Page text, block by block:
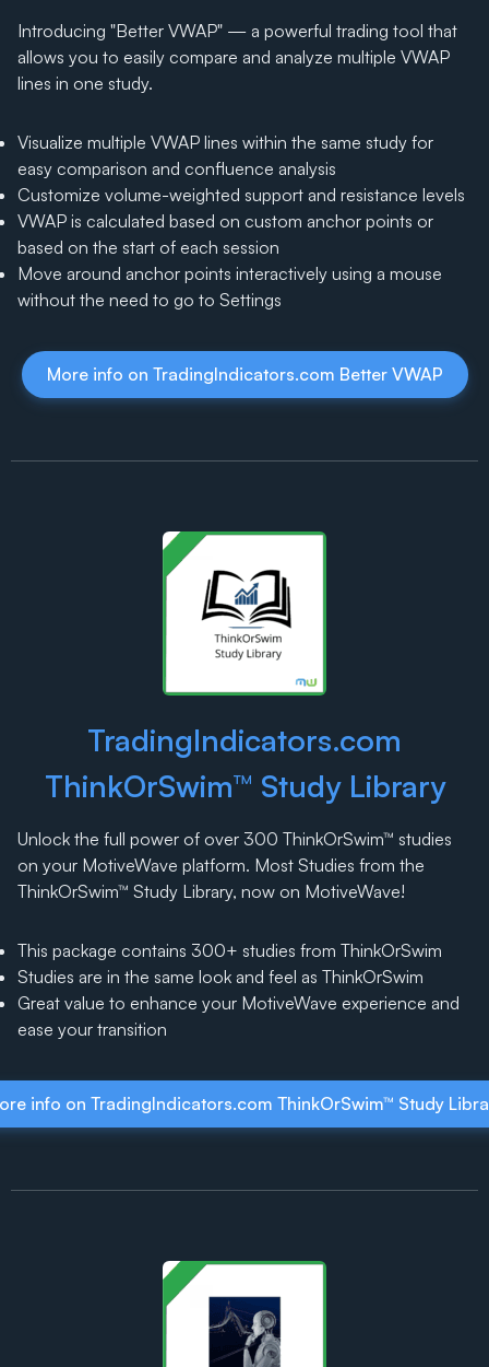
Introducing "Better VWAP" — a powerful trading tool that
allows you to easily compare and analyze multiple VWAP
lines in one study.
Visualize multiple VWAP lines within the same study for
easy comparison and confluence analysis
Customize volume-weighted support and resistance levels
VWAP is calculated based on custom anchor points or
based on the start of each session
Move around anchor points interactively using a mouse
without the need to go to Settings
More info on TradingIndicators.com Better VWAP
TradingIndicators.com
ThinkOrSwim™ Study Library
Unlock the full power of over 300 ThinkOrSwim™ studies
on your MotiveWave platform. Most Studies from the
ThinkOrSwim™ Study Library, now on MotiveWave!
This package contains 300+ studies from ThinkOrSwim
Studies are in the same look and feel as ThinkOrSwim
Great value to enhance your MotiveWave experience and
ease your transition
info on TradingIndicators.com ThinkOrSwim™ Study